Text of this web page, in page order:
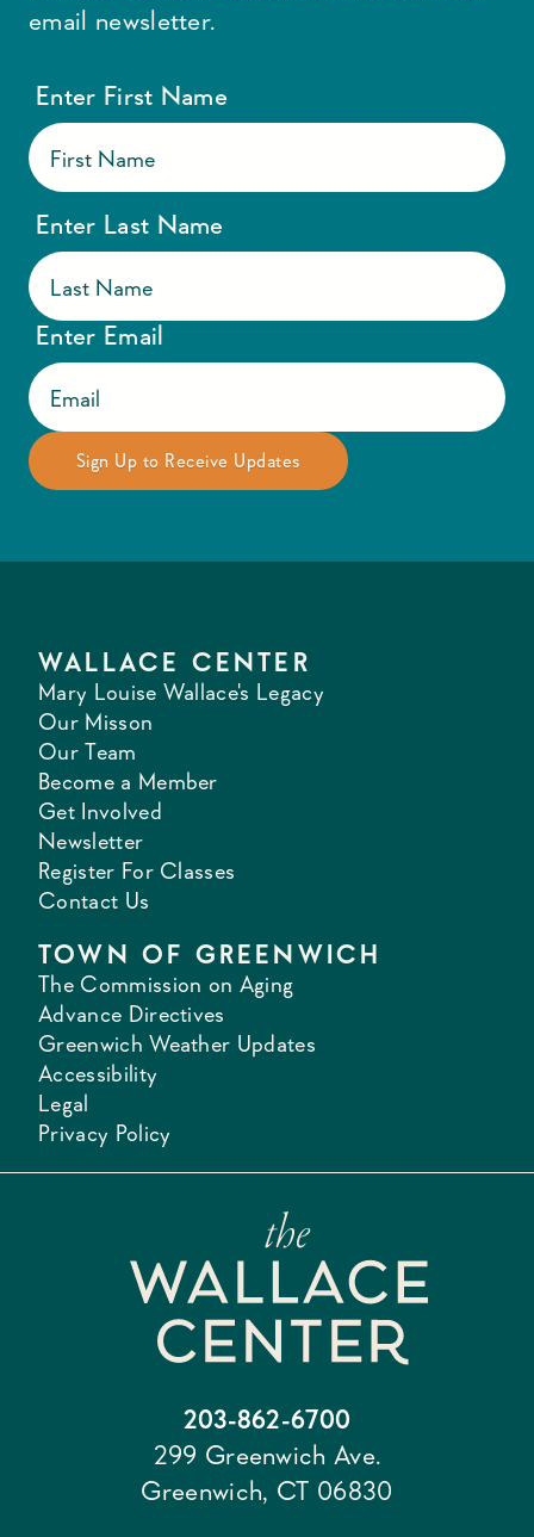
email newsletter.
Enter First Name
Enter Last Name
Enter Email
WALLACE CENTER
Mary Louise Wallace's Legacy
Our Misson
Our Team
Become a Member
Get Involved
Newsletter
Register For Classes
Contact Us
TOWN OF GREENWICH
The Commission on Aging
Advance Directives
Greenwich Weather Updates
Accessibility
Legal
Privacy Policy
203-862-6700
299 Greenwich Ave.
Greenwich, CT 06830